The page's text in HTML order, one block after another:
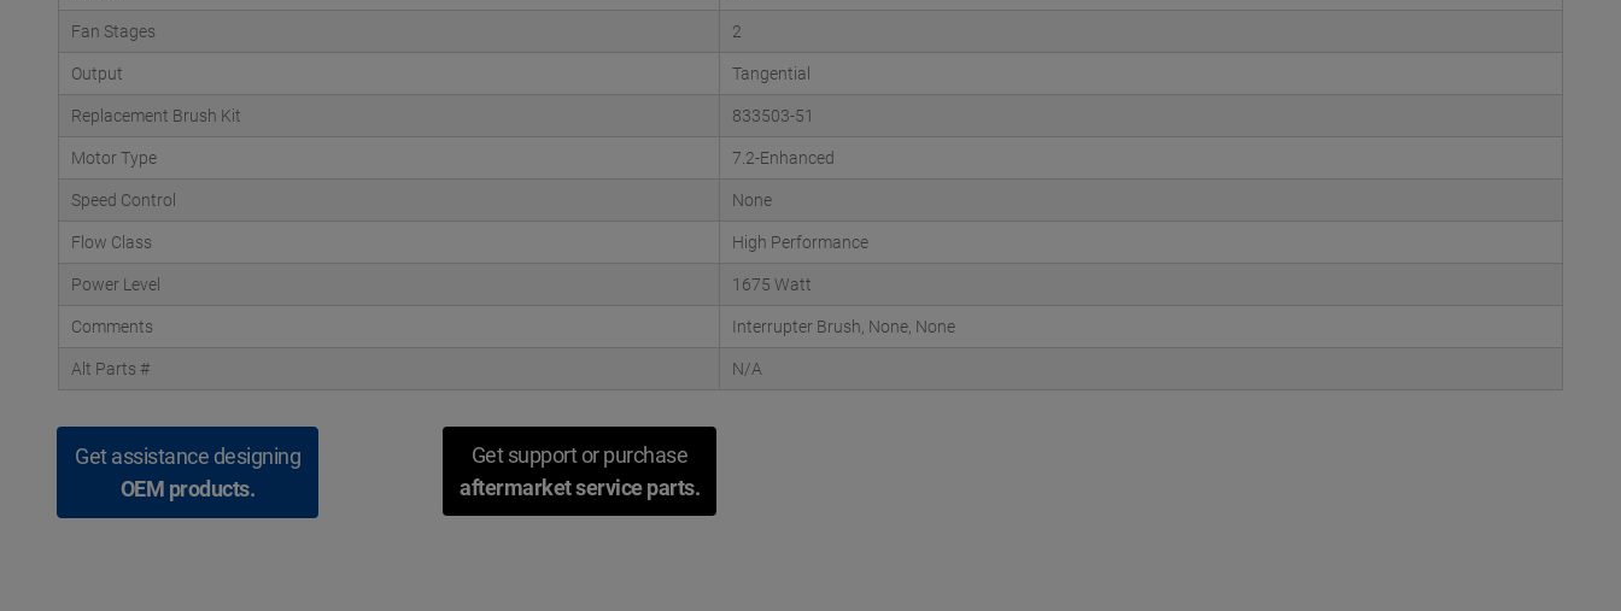
Fan Stages 2
Output Tangential
Replacement Brush Kit 833503-51
Motor Type 7.2-Enhanced
Speed Control None
Flow Class High Performance
Power Level 1675 Watt
Comments Interrupter Brush, None, None
Alt Parts # N/A
Get assistance designing
OEM products.
Get support or purchase
aftermarket service parts.